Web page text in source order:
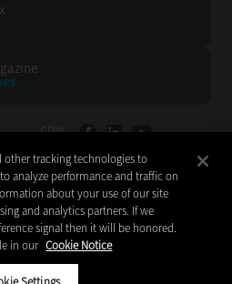
CDW:
TO TOP
N. Milwaukee Avenue
Hills, IL 60061
other tracking technologies to
analyze performance and traffic on
about your use of our site
and analytics partners. If we
signal then it will be honored.
in our Cookie Notice